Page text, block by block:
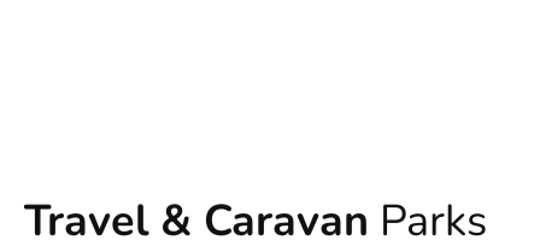
Travel & Caravan Parks